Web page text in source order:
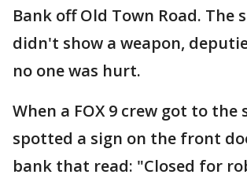
Bank off Old Town Road. The
didn't show a weapon,
no one was hurt.
When a FOX 9 crew got to the
spotted a sign on the front
bank that read: "Closed for